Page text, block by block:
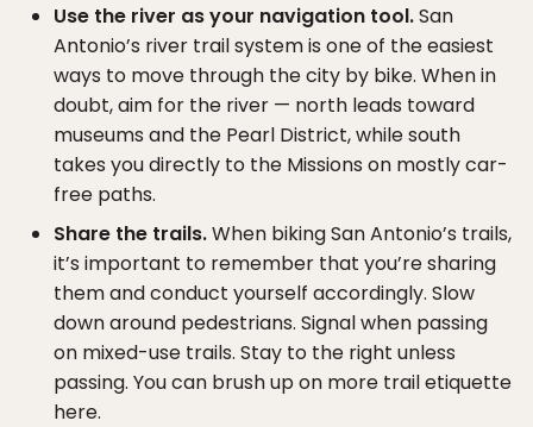
Use the river as your navigation tool.San
Antonio’s river trail system is one of the easiest
ways to move through the city by bike. When in
doubt, aim for the river — north leads toward
museums and the Pearl District, while south
takes you directly to the Missions on mostly car-
free paths.
Share the trails.When biking San Antonio’s trails,
it’s important to remember that you’re sharing
them and conduct yourself accordingly. Slow
down around pedestrians. Signal when passing
on mixed-use trails. Stay to the right unless
passing. You can brush up on more trail etiquette
here.